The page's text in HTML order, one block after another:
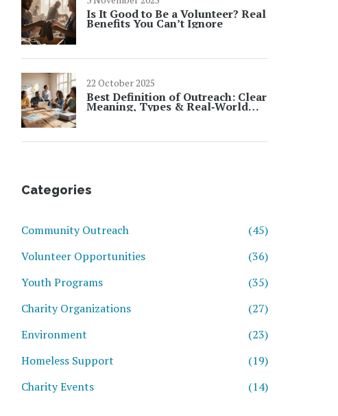
Is It Good to Be a Volunteer? Real
Benefits You Can’t Ignore
22 October 2025
Best Definition of Outreach: Clear
Meaning, Types & Real‑World
Examples
Categories
Community Outreach
(45)
Volunteer Opportunities
(36)
Youth Programs
(35)
Charity Organizations
(27)
Environment
(23)
Homeless Support
(19)
Charity Events
(14)